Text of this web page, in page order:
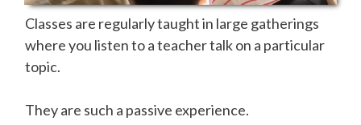
Classes are regularly taught in large gatherings
where you listen to a teacher talk on a particular
topic.
They are such a passive experience.